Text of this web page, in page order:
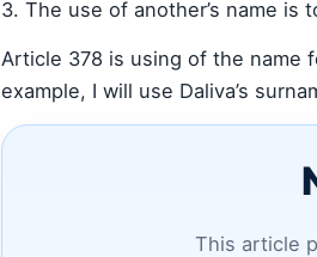
3. The use of another’s name
Article 378 is using of the name
example, I will use Daliva’s
This article